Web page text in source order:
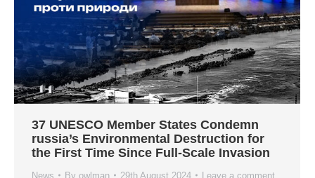
37 UNESCO Member States Condemn
russia’s Environmental Destruction for
the First Time Since Full-Scale Invasion
News By owlman 29th August 2024 Leave a comment